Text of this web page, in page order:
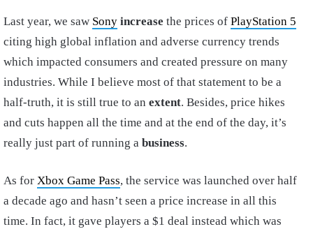
Last year, we saw Sony increase the prices of PlayStation 5
citing high global inflation and adverse currency trends
which impacted consumers and created pressure on many
industries. While I believe most of that statement to be a
half-truth, it is still true to an extent. Besides, price hikes
and cuts happen all the time and at the end of the day, it’s
really just part of running a business.
As for Xbox Game Pass, the service was launched over half
a decade ago and hasn’t seen a price increase in all this
time. In fact, it gave players a $1 deal instead which was